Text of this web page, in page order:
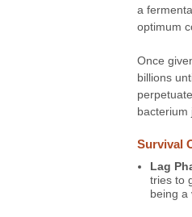
a
optimum
Once
billions
bacterium
Survival
Lag
tries to
being a